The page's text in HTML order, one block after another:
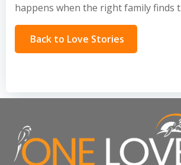
happens when the right family finds
Back to Love Stories